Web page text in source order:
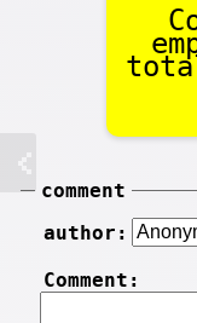
comment
author:
Comment: